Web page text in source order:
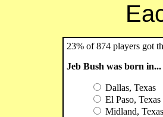
23% of 874 players got
Jeb Bush was born in...
Dallas, Texas
El Paso, Texas
Midland, Texas